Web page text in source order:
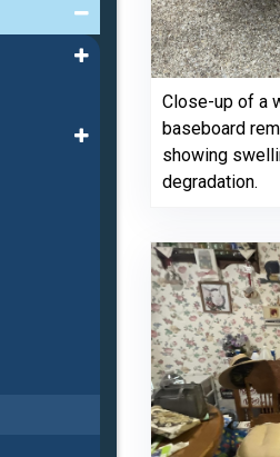
Close-up of a
baseboard
showing
degradation.